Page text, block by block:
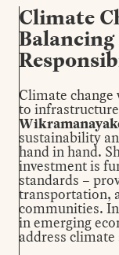
Climate
Climate
to
sustainability
hand in hand.
investment is
standards –
transportation,
communities.
in emerging
address